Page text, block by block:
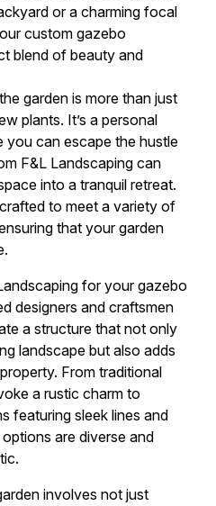
or a charming focal
custom gazebo
blend of beauty and
garden is more than just
plants. It’s a personal
you can escape the hustle
F&L Landscaping can
into a tranquil retreat.
to meet a variety of
that your garden
for your gazebo
designers and craftsmen
a structure that not only
landscape but also adds
From traditional
a rustic charm to
featuring sleek lines and
are diverse and
involves not just